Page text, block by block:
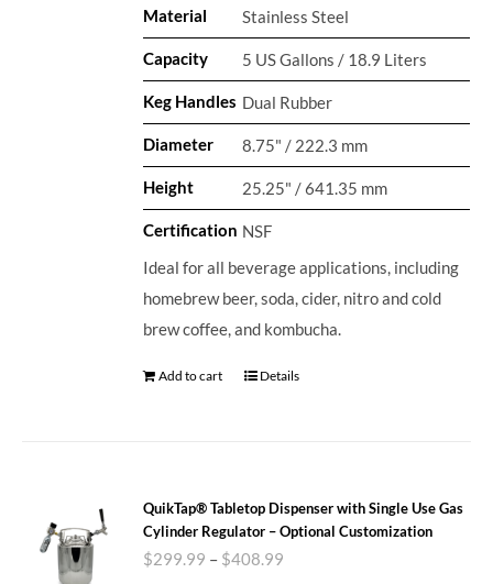
Material Stainless Steel
Capacity 5 US Gallons / 18.9 Liters
Keg Handles Dual Rubber
Diameter 8.75" / 222.3 mm
Height 25.25" / 641.35 mm
Certification NSF
Ideal for all beverage applications, including
homebrew beer, soda, cider, nitro and cold
brew coffee, and kombucha.
Add to cart Details
QuikTap® Tabletop Dispenser with Single Use Gas
Cylinder Regulator – Optional Customization
$299.99 – $408.99